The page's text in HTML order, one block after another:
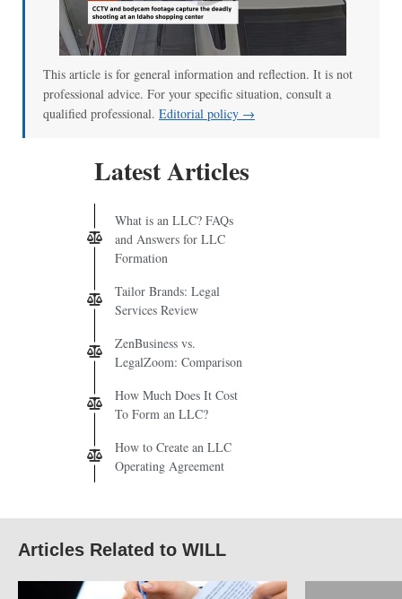
00:00/ 00:52
This article is for general information and reflection. It is not
professional advice. For your specific situation, consult a
qualified professional. Editorial policy →
Latest Articles
What is an LLC? FAQs
and Answers for LLC
Formation
Tailor Brands: Legal
Services Review
ZenBusiness vs.
LegalZoom: Comparison
How Much Does It Cost
To Form an LLC?
How to Create an LLC
Operating Agreement
Articles Related to WILL